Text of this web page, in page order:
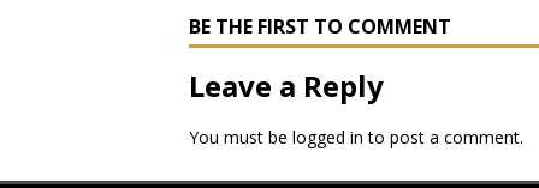
BE THE FIRST TO COMMENT
Leave a Reply
You must be logged in to post a comment.